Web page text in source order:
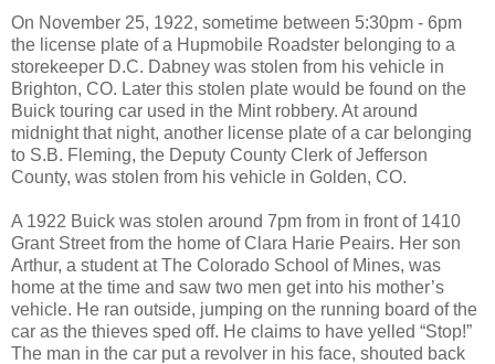
On November 25, 1922, sometime between 5:30pm - 6pm
the license plate of a Hupmobile Roadster belonging to a
storekeeper D.C. Dabney was stolen from his vehicle in
Brighton, CO. Later this stolen plate would be found on the
Buick touring car used in the Mint robbery. At around
midnight that night, another license plate of a car belonging
to S.B. Fleming, the Deputy County Clerk of Jefferson
County, was stolen from his vehicle in Golden, CO.
A 1922 Buick was stolen around 7pm from in front of 1410
Grant Street from the home of Clara Harie Peairs. Her son
Arthur, a student at The Colorado School of Mines, was
home at the time and saw two men get into his mother’s
vehicle. He ran outside, jumping on the running board of the
car as the thieves sped off. He claims to have yelled “Stop!”
The man in the car put a revolver in his face, shouted back